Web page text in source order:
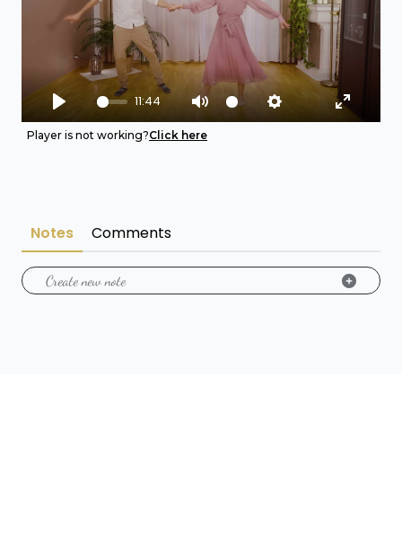
Play
11:44
Mute Settings Enter
Player is not working?Click here
Notes Comments
Create new note